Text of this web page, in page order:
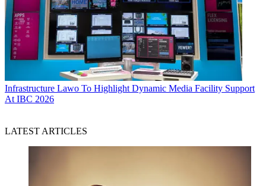
Infrastructure Lawo To Highlight Dynamic Media Facility Support
At IBC 2026
LATEST ARTICLES